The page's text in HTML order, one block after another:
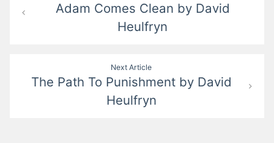
navigationAdam Comes Clean by David
Heulfryn
Next Article
The Path To Punishment by David
Heulfryn